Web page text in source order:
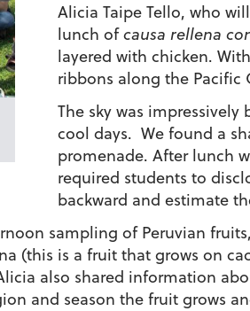
Alicia Taipe Tello, who
lunch ofcausa rellena
layered with chicken.
ribbons along the Pacific
The sky was
cool days. We found a
promenade. After lunch
required students to
backward and estimate
sampling of Peruvian
(this is a fruit that grows on
also shared information
and season the fruit grows